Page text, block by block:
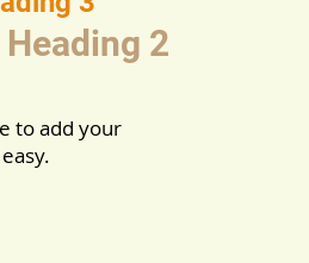
Heading 2
to add your